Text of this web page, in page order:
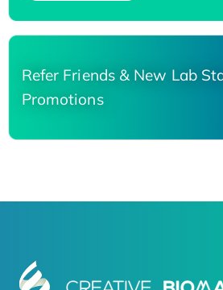
Refer Friends & New Lab
Promotions